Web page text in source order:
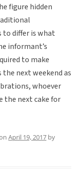
figure hidden
to differ is what
informant’s
to make
next weekend as
whoever
the next cake for
April 19, 2017 by